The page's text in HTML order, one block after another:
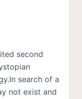
second
search of a
not exist and